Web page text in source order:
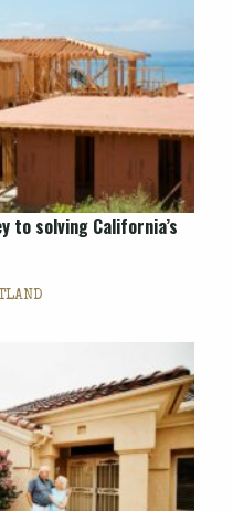
to solving California’s